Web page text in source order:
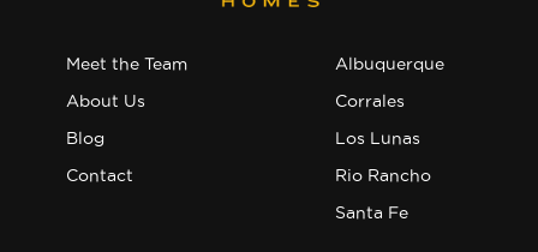
Meet the Team
About Us
Blog
Contact
Albuquerque
Corrales
Los Lunas
Rio Rancho
Santa Fe